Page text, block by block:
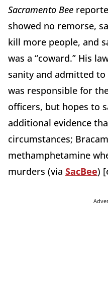
Sacramento Bee
showed no remorse,
kill more people, and
was a “coward.” His
sanity and admitted
was responsible for
officers, but hopes to
additional evidence
circumstances;
methamphetamine
murders (via SacBee)